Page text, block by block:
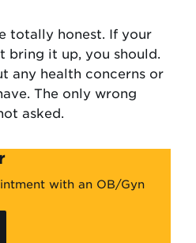
totally honest. If your
bring it up, you should.
any health concerns or
The only wrong
asked.
with an OB/Gyn